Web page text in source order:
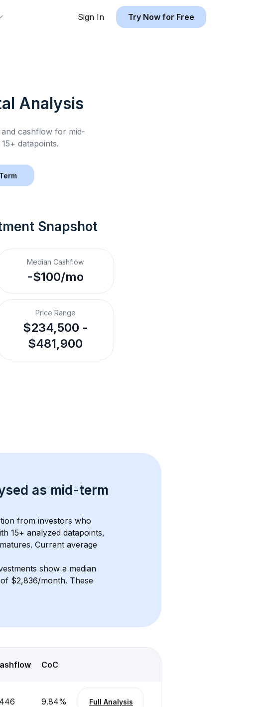
Sign In Try Now for Free
Analysis
cashflow for mid-
datapoints.
Snapshot
Median Cashflow
-$100/mo
Price Range
$234,500 -
$481,900
as mid-term
from investors who
15+ analyzed datapoints,
Current average
show a median
$2,836/month. These
CoC
9.84% Full Analysis